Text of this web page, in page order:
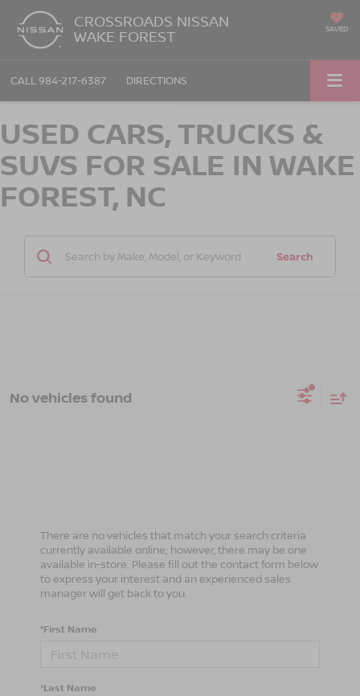
CROSSROADS NISSAN
WAKE FOREST SAVED
CALL 984-217-6387 DIRECTIONS
USED CARS, TRUCKS &
SUVS FOR SALE IN WAKE
FOREST, NC
Search
No vehicles found
There are no vehicles that match your search criteria
currently available online; however, there may be one
available in-store. Please fill out the contact form below
to express your interest and an experienced sales
manager will get back to you.
*First Name
*Last Name